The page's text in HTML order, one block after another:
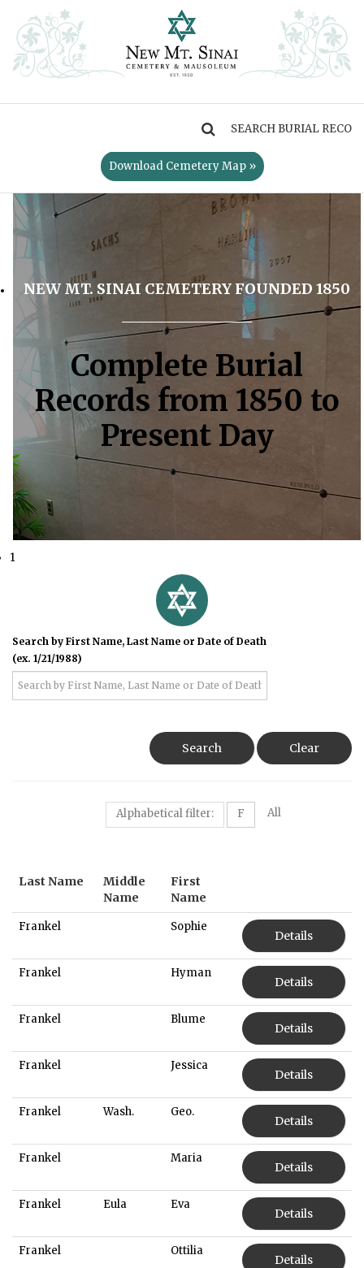
Download Cemetery Map »
NEW MT. SINAI CEMETERY FOUNDED 1850
Complete Burial
Records from 1850 to
Present Day
1
Search by First Name, Last Name or Date of Death
(ex. 1/21/1988)
Search Clear
Alphabetical filter: F All
Last Name
Middle
Name
First
Name
Frankel Sophie
Details
Frankel Hyman
Details
Frankel Blume
Details
Frankel Jessica
Details
Frankel Wash. Geo.
Details
Frankel Maria
Details
Frankel Eula Eva
Details
Frankel Ottilia
Details